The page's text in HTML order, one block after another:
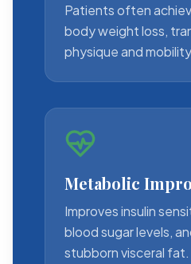
Patients often
body weight loss,
physique and
Metabolic
Improves insulin
blood sugar levels,
stubborn visceral fat.